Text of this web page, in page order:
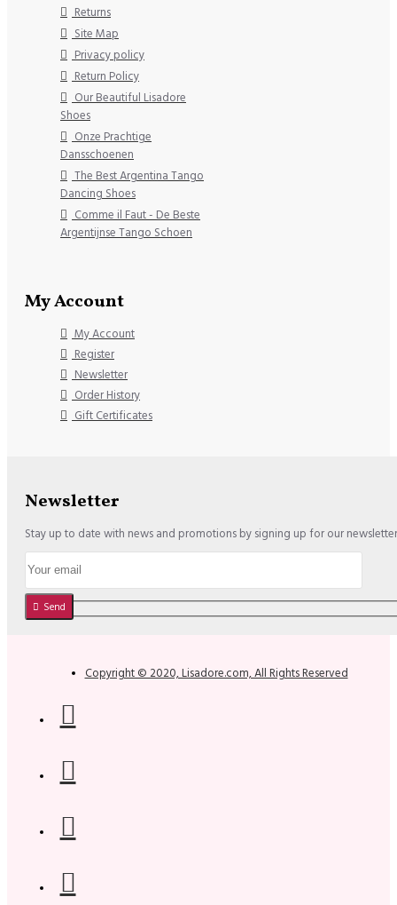
Returns
Site Map
Privacy policy
Return Policy
Our Beautiful Lisadore
Shoes
Onze Prachtige
Dansschoenen
The Best Argentina Tango
Dancing Shoes
Comme il Faut - De Beste
Argentijnse Tango Schoen
My Account
My Account
Register
Newsletter
Order History
Gift Certificates
Newsletter
Stay up to date with news and promotions by signing up for our newsletter
Send
Copyright © 2020, Lisadore.com, All Rights Reserved